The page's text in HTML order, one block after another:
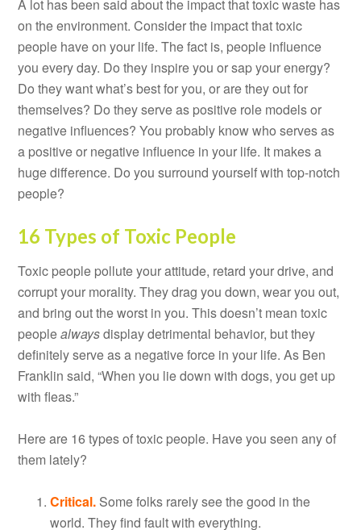
A lot has been said about the impact that toxic waste has
on the environment. Consider the impact that toxic
people have on your life. The fact is, people influence
you every day. Do they inspire you or sap your energy?
Do they want what’s best for you, or are they out for
themselves? Do they serve as positive role models or
negative influences? You probably know who serves as
a positive or negative influence in your life. It makes a
huge difference. Do you surround yourself with top-notch
people?
16 Types of Toxic People
Toxic people pollute your attitude, retard your drive, and
corrupt your morality. They drag you down, wear you out,
and bring out the worst in you. This doesn’t mean toxic
peoplealwaysdisplay detrimental behavior, but they
definitely serve as a negative force in your life. As Ben
Franklin said, “When you lie down with dogs, you get up
with fleas.”
Here are 16 types of toxic people. Have you seen any of
them lately?
Critical. Some folks rarely see the good in the
world. They find fault with everything.